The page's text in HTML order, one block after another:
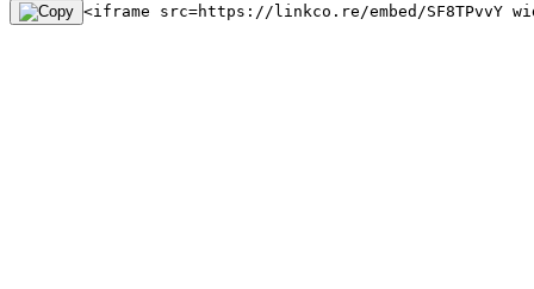
<iframe src=https://linkco.re/embed/SF8TPvvY